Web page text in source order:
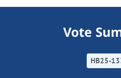
Vote
HB25-